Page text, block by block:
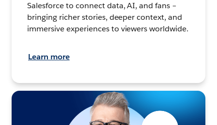
Salesforce to connect data, AI, and fans –
bringing richer stories, deeper context, and
immersive experiences to viewers worldwide.
Learn more